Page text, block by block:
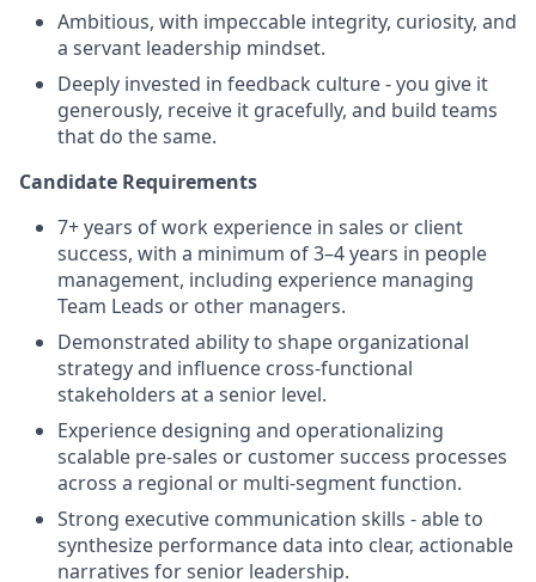
Ambitious, with impeccable integrity, curiosity, and
a servant leadership mindset.
Deeply invested in feedback culture - you give it
generously, receive it gracefully, and build teams
that do the same.
Candidate Requirements
7+ years of work experience in sales or client
success, with a minimum of 3–4 years in people
management, including experience managing
Team Leads or other managers.
Demonstrated ability to shape organizational
strategy and influence cross-functional
stakeholders at a senior level.
Experience designing and operationalizing
scalable pre-sales or customer success processes
across a regional or multi-segment function.
Strong executive communication skills - able to
synthesize performance data into clear, actionable
narratives for senior leadership.